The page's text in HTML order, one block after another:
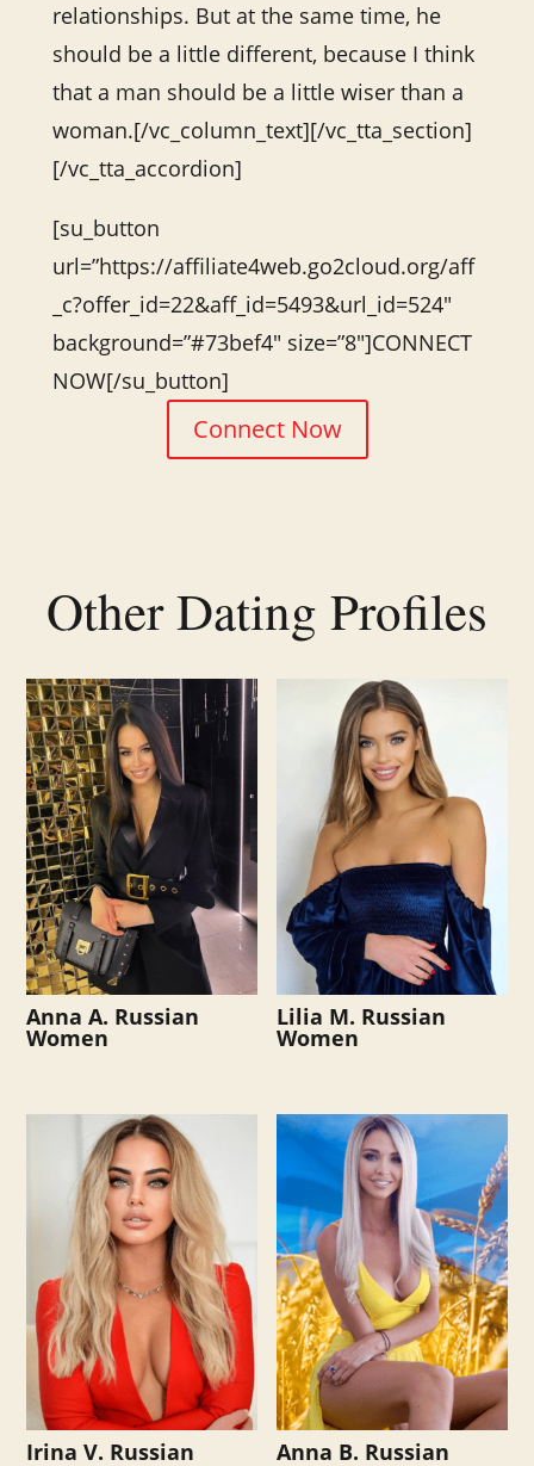
relationships. But at the same time, he
should be a little different, because I think
that a man should be a little wiser than a
woman.[/vc_column_text][/vc_tta_section]
[/vc_tta_accordion]
[su_button
url=”https://affiliate4web.go2cloud.org/aff
_c?offer_id=22&aff_id=5493&url_id=524″
background=”#73bef4″ size=”8″]CONNECT
NOW[/su_button]
Connect Now
Other Dating Profiles
Related products
Anna A. Russian
Women
Lilia M. Russian
Women
Irina V. Russian Anna B. Russian